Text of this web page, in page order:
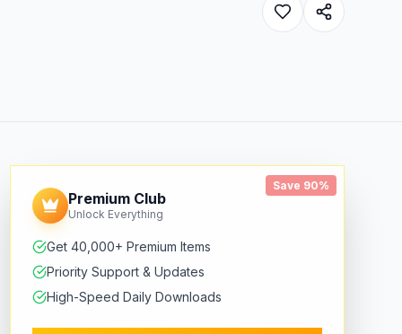
Save 90%
Premium Club
Unlock Everything
Get 40,000+ Premium Items
Priority Support & Updates
High-Speed Daily Downloads